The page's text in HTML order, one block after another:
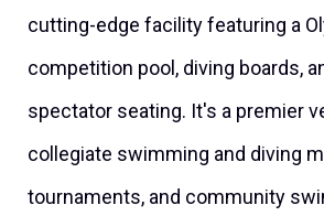
cutting-edge facility featuring a
competition pool, diving boards,
spectator seating. It's a premier
collegiate swimming and diving
tournaments, and community